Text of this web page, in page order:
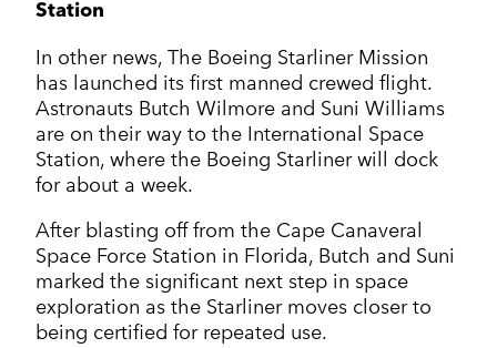
Station
In other news, The Boeing Starliner Mission
has launched its first manned crewed flight.
Astronauts Butch Wilmore and Suni Williams
are on their way to the International Space
Station, where the Boeing Starliner will dock
for about a week.
After blasting off from the Cape Canaveral
Space Force Station in Florida, Butch and Suni
marked the significant next step in space
exploration as the Starliner moves closer to
being certified for repeated use.